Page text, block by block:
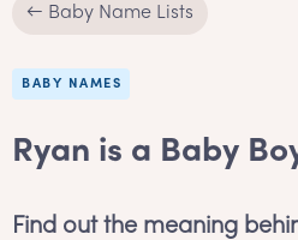
← Baby Name Lists
BABY NAMES
Ryan is a Baby
Find out the meaning